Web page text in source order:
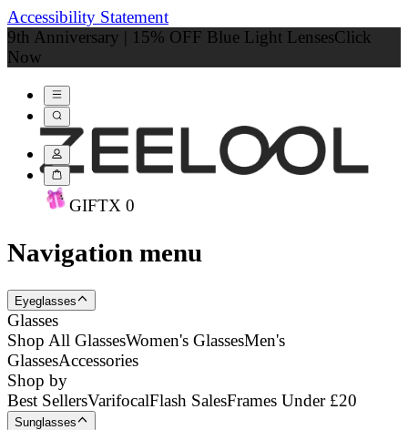
Accessibility Statement
9th Anniversary | 15% OFF Blue Light LensesClick
Now
GIFTX 0
Navigation menu
Eyeglasses
Glasses
Shop All GlassesWomen's GlassesMen's
GlassesAccessories
Shop by
Best SellersVarifocalFlash SalesFrames Under £20
Sunglasses